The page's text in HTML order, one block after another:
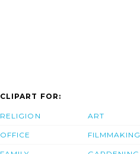
CLIPART FOR:
RELIGION
OFFICE
ART
FILMMAKING